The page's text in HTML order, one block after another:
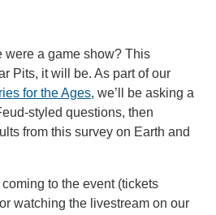
were a game show? This
Pits, it will be. As part of our
for the Ages, we’ll be asking a
styled questions, then
from this survey on Earth and
to the event (tickets
watching the livestream on our